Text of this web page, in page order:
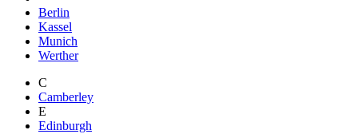
Berlin
Kassel
Munich
Werther
C
Camberley
E
Edinburgh